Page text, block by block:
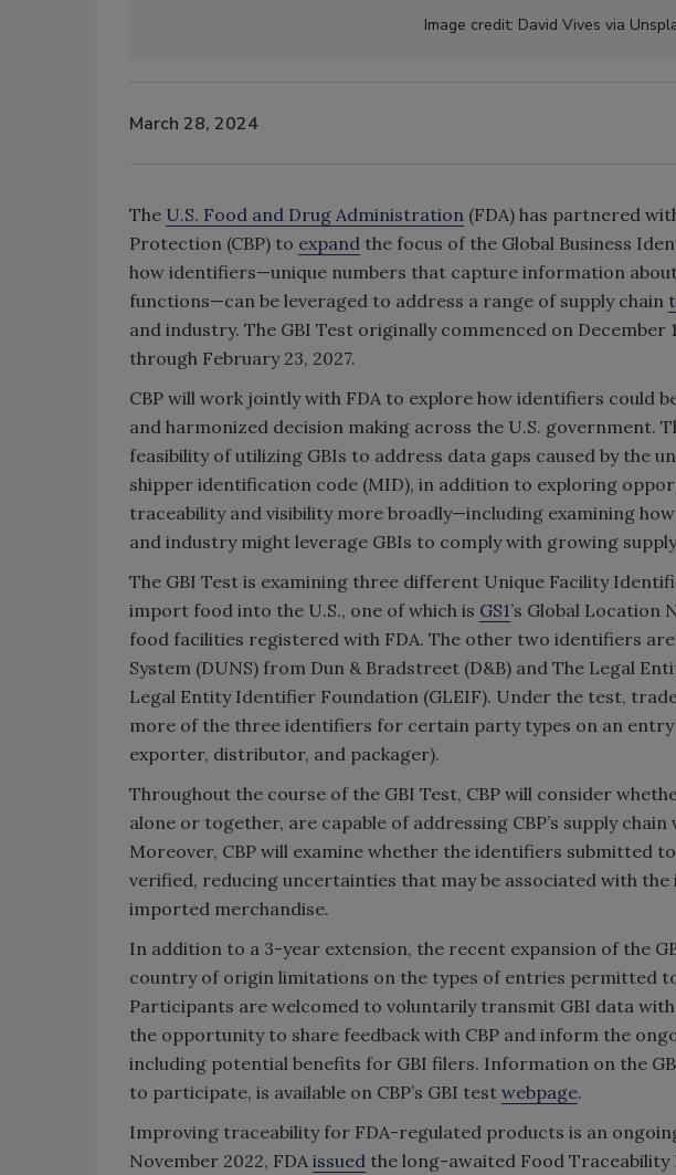
Image credit: David Vives via
March 28, 2024
The U.S. Food and Drug Administration (FDA) has partnered
Protection (CBP) to expand the focus of the Global Business
how identifiers—unique numbers that capture information
functions—can be leveraged to address a range of supply chain
and industry. The GBI Test originally commenced on December
through February 23, 2027.
CBP will work jointly with FDA to explore how identifiers could
and harmonized decision making across the U.S. government.
feasibility of utilizing GBIs to address data gaps caused by the
shipper identification code (MID), in addition to exploring
traceability and visibility more broadly—including examining
and industry might leverage GBIs to comply with growing
The GBI Test is examining three different Unique Facility
import food into the U.S., one of which is GS1’s Global Location
food facilities registered with FDA. The other two identifiers
System (DUNS) from Dun & Bradstreet (D&B) and The Legal
Legal Entity Identifier Foundation (GLEIF). Under the test,
more of the three identifiers for certain party types on an entry
exporter, distributor, and packager).
Throughout the course of the GBI Test, CBP will consider
alone or together, are capable of addressing CBP’s supply
Moreover, CBP will examine whether the identifiers submitted
verified, reducing uncertainties that may be associated with
imported merchandise.
In addition to a 3-year extension, the recent expansion of the
country of origin limitations on the types of entries permitted
Participants are welcomed to voluntarily transmit GBI data
the opportunity to share feedback with CBP and inform the
including potential benefits for GBI filers. Information on the
to participate, is available on CBP’s GBI test webpage.
Improving traceability for FDA-regulated products is an
November 2022, FDA issued the long-awaited Food Traceability